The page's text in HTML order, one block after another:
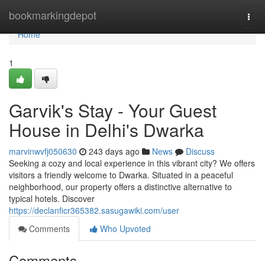
bookmarkingdepot
Home
Home
1
Garvik's Stay - Your Guest
House in Delhi's Dwarka
marvinwvfj050630 243 days ago News
Discuss
Seeking a cozy and local experience in this vibrant city? We offers
visitors a friendly welcome to Dwarka. Situated in a peaceful
neighborhood, our property offers a distinctive alternative to
typical hotels. Discover
https://declanficr365382.sasugawiki.com/user
Comments
Who Upvoted